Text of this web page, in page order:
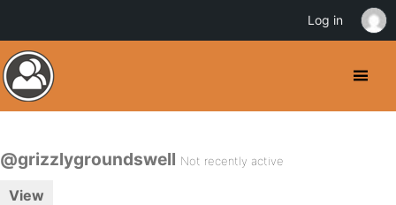
@grizzlygroundswell Not recently active
View
Log in